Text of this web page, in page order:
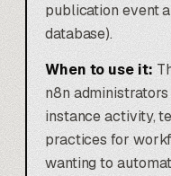
publication event
database).
When to use it:
n8n
instance activity,
practices for
wanting to